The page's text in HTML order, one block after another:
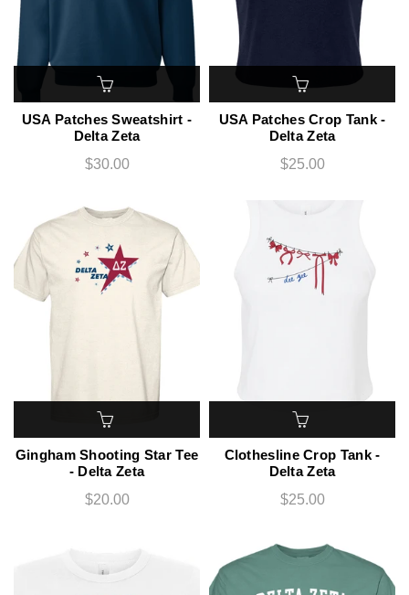
USA Patches Sweatshirt -
Delta Zeta
$30.00
USA Patches Crop Tank -
Delta Zeta
$25.00
Gingham Shooting Star Tee
- Delta Zeta
$20.00
Clothesline Crop Tank -
Delta Zeta
$25.00